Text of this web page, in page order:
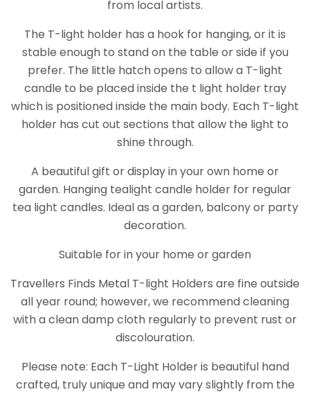
from local artists.
The T-light holder has a hook for hanging, or it is
stable enough to stand on the table or side if you
prefer. The little hatch opens to allow a T-light
candle to be placed inside the t light holder tray
which is positioned inside the main body. Each T-light
holder has cut out sections that allow the light to
shine through.
A beautiful gift or display in your own home or
garden. Hanging tealight candle holder for regular
tea light candles. Ideal as a garden, balcony or party
decoration.
Suitable for in your home or garden
Travellers Finds Metal T-light Holders are fine outside
all year round; however, we recommend cleaning
with a clean damp cloth regularly to prevent rust or
discolouration.
Please note: Each T-Light Holder is beautiful hand
crafted, truly unique and may vary slightly from the